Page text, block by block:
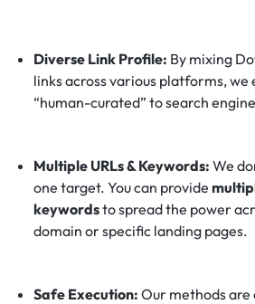
Diverse Link Profile: By mixing
links across various platforms, we
“human-curated” to search
Multiple URLs & Keywords: We
one target. You can provide
keywordsto spread the power
domain or specific landing pages.
Safe Execution: Our methods are